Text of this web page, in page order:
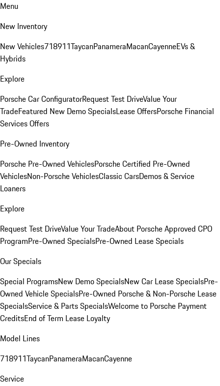
Menu
New Inventory
New Vehicles718911TaycanPanameraMacanCayenneEVs &
Hybrids
Explore
Porsche Car ConfiguratorRequest Test DriveValue Your
TradeFeatured New Demo SpecialsLease OffersPorsche Financial
Services Offers
Pre-Owned Inventory
Porsche Pre-Owned VehiclesPorsche Certified Pre-Owned
VehiclesNon-Porsche VehiclesClassic CarsDemos & Service
Loaners
Explore
Request Test DriveValue Your TradeAbout Porsche Approved CPO
ProgramPre-Owned SpecialsPre-Owned Lease Specials
Our Specials
Special ProgramsNew Demo SpecialsNew Car Lease SpecialsPre-
Owned Vehicle SpecialsPre-Owned Porsche & Non-Porsche Lease
SpecialsService & Parts SpecialsWelcome to Porsche Payment
CreditsEnd of Term Lease Loyalty
Model Lines
718911TaycanPanameraMacanCayenne
Service